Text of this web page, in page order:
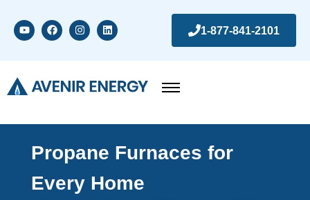
1-877-841-2101
Propane Furnaces for
Every Home